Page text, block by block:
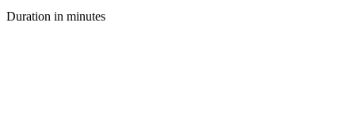
Duration in minutes